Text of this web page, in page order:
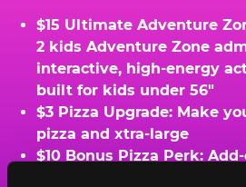
$15 Ultimate Adventure
2 kids Adventure Zone
interactive, high-energy
built for kids under 56"
$3 Pizza Upgrade: Make
pizza and xtra-large
$10 Bonus Pizza Perk: